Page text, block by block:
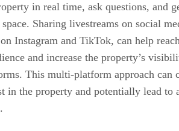
in real time, ask questions, and
space. Sharing livestreams on social
Instagram and TikTok, can help
and increase the property’s
This multi-platform approach can
in the property and potentially lead to